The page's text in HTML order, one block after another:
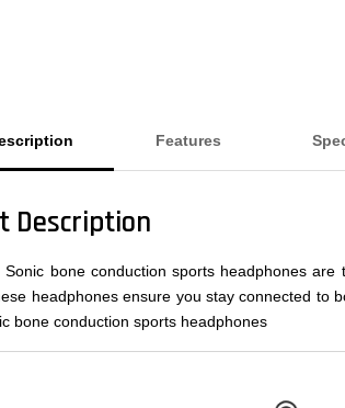
Features
Description
Sonic bone conduction sports headphones
headphones ensure you stay connected to
bone conduction sports headphones